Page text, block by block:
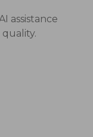
assistance